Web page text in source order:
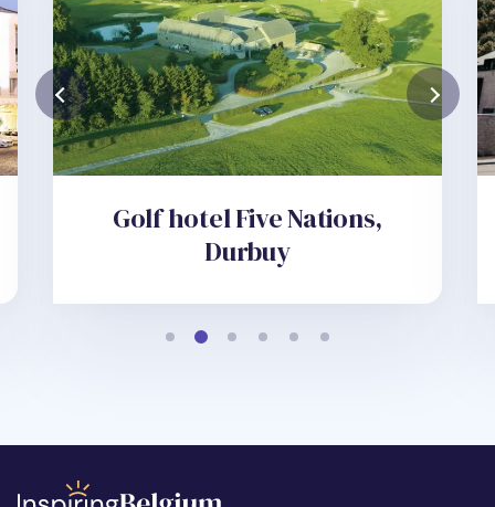
Golf hotel Five Nations,
Durbuy